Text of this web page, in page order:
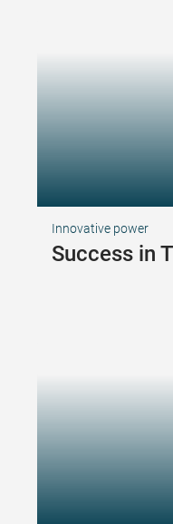
Innovative power
Success in